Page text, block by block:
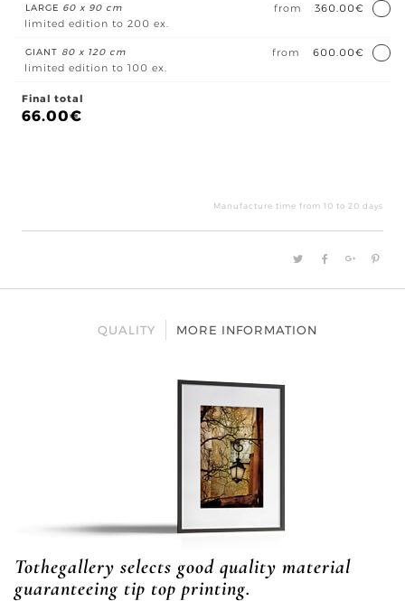
LARGE 60 x 90 cm from
360.00€
limited edition to 200 ex.
GIANT 80 x 120 cm from
600.00€
limited edition to 100 ex.
Final total
66.00€
Manufacture time from 10 to 20 days
QUALITY MORE INFORMATION
Tothegallery selects good quality material
guaranteeing tip top printing.